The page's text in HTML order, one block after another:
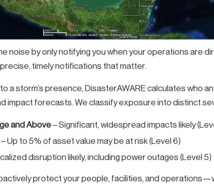
noise by only notifying you when your operations are
timely notifications that matter.
a storm’s presence, DisasterAWARE calculates who
impact forecasts. We classify exposure into distinct
and Above– Significant, widespread impacts likely
– Up to 5% of asset value may be at risk (Level 6)
disruption likely, including power outages (Level 5)
protect your people, facilities, and